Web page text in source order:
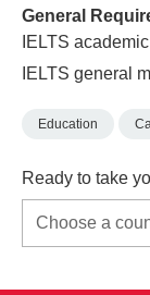
General
IELTS
IELTS general
Education
Ready to take